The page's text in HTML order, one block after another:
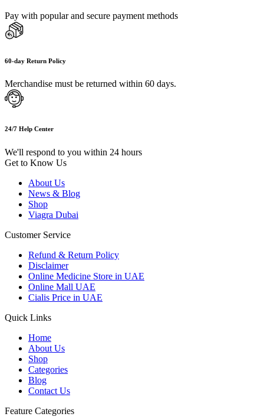
Pay with popular and secure payment methods
60-day Return Policy
Merchandise must be returned within 60 days.
24/7 Help Center
We'll respond to you within 24 hours
Get to Know Us
About Us
News & Blog
Shop
Viagra Dubai
Customer Service
Refund & Return Policy
Disclaimer
Online Medicine Store in UAE
Online Mall UAE
Cialis Price in UAE
Quick Links
Home
About Us
Shop
Categories
Blog
Contact Us
Feature Categories